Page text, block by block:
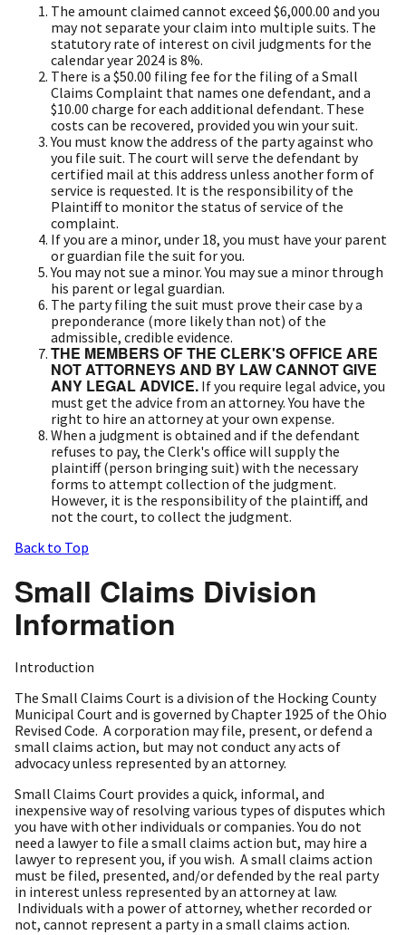
The amount claimed cannot exceed $6,000.00 and you
may not separate your claim into multiple suits. The
statutory rate of interest on civil judgments for the
calendar year 2024 is 8%.
There is a $50.00 filing fee for the filing of a Small
Claims Complaint that names one defendant, and a
$10.00 charge for each additional defendant. These
costs can be recovered, provided you win your suit.
You must know the address of the party against who
you file suit. The court will serve the defendant by
certified mail at this address unless another form of
service is requested. It is the responsibility of the
Plaintiff to monitor the status of service of the
complaint.
If you are a minor, under 18, you must have your parent
or guardian file the suit for you.
You may not sue a minor. You may sue a minor through
his parent or legal guardian.
The party filing the suit must prove their case by a
preponderance (more likely than not) of the
admissible, credible evidence.
THE MEMBERS OF THE CLERK'S OFFICE ARE
NOT ATTORNEYS AND BY LAW CANNOT GIVE
ANY LEGAL ADVICE. If you require legal advice, you
must get the advice from an attorney. You have the
right to hire an attorney at your own expense.
When a judgment is obtained and if the defendant
refuses to pay, the Clerk's office will supply the
plaintiff (person bringing suit) with the necessary
forms to attempt collection of the judgment.
However, it is the responsibility of the plaintiff, and
not the court, to collect the judgment.
Back to Top
Small Claims Division
Information
Introduction
The Small Claims Court is a division of the Hocking County
Municipal Court and is governed by Chapter 1925 of the Ohio
Revised Code. A corporation may file, present, or defend a
small claims action, but may not conduct any acts of
advocacy unless represented by an attorney.
Small Claims Court provides a quick, informal, and
inexpensive way of resolving various types of disputes which
you have with other individuals or companies. You do not
need a lawyer to file a small claims action but, may hire a
lawyer to represent you, if you wish. A small claims action
must be filed, presented, and/or defended by the real party
in interest unless represented by an attorney at law.
Individuals with a power of attorney, whether recorded or
not, cannot represent a party in a small claims action.